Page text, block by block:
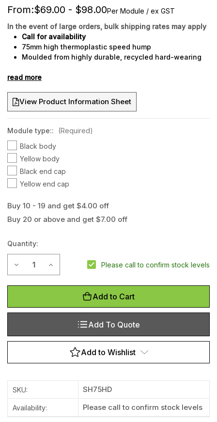
From:$69.00 - $98.00Per Module / ex GST
In the event of large orders, bulk shipping rates may apply
Call for availability
75mm high thermoplastic speed hump
Moulded from highly durable, recycled hard-wearing
Ideal for heavy duty traffic locations i.e. buses and
Superior crush and tear resistance
Trafficable immediately after installation
Features a 50mm x 30mm cable channel
Recessed fixing points
read more
View Product Information Sheet
Module type::
(Required)
Black body
Yellow body
Black end cap
Yellow end cap
Current
Buy 10 - 19 and get $4.00 off
Buy 20 or above and get $7.00 off
Quantity:
Decrease Quantity of 75mm Heavy Duty Thermoplastic
Increase Quantity of 75mm Heavy Duty
Please call to confirm stock levels
Add to Cart
Add To Quote
Add to Wishlist
SKU: SH75HD
Availability: Please call to confirm stock levels